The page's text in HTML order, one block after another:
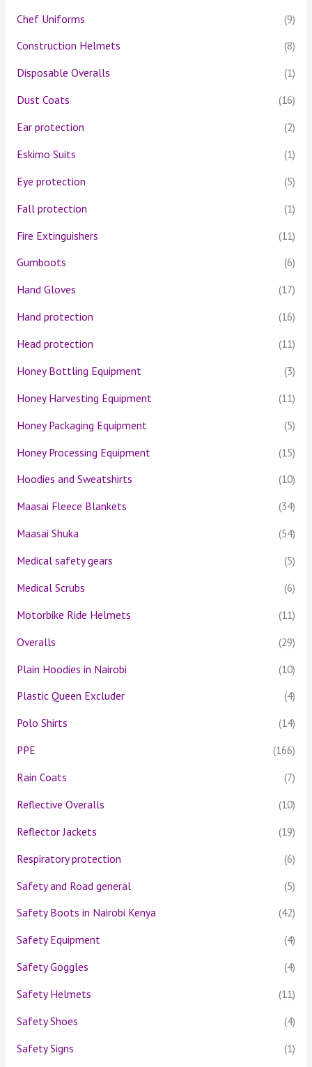
Chef Uniforms
(9)
Construction Helmets
(8)
Disposable Overalls
(1)
Dust Coats
(16)
Ear protection
(2)
Eskimo Suits
(1)
Eye protection
(5)
Fall protection
(1)
Fire Extinguishers
(11)
Gumboots
(6)
Hand Gloves
(17)
Hand protection
(16)
Head protection
(11)
Honey Bottling Equipment
(3)
Honey Harvesting Equipment
(11)
Honey Packaging Equipment
(5)
Honey Processing Equipment
(15)
Hoodies and Sweatshirts
(10)
Maasai Fleece Blankets
(34)
Maasai Shuka
(54)
Medical safety gears
(5)
Medical Scrubs
(6)
Motorbike Ride Helmets
(11)
Overalls
(29)
Plain Hoodies in Nairobi
(10)
Plastic Queen Excluder
(4)
Polo Shirts
(14)
PPE
(166)
Rain Coats
(7)
Reflective Overalls
(10)
Reflector Jackets
(19)
Respiratory protection
(6)
Safety and Road general
(5)
Safety Boots in Nairobi Kenya
(42)
Safety Equipment
(4)
Safety Goggles
(4)
Safety Helmets
(11)
Safety Shoes
(4)
Safety Signs
(1)